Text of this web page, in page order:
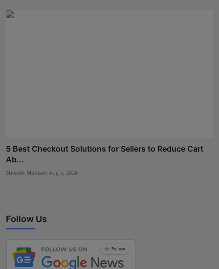
5 Best Checkout Solutions for Sellers to Reduce Cart
Ab...
Shivam Madaan Aug 5, 2026
Follow Us